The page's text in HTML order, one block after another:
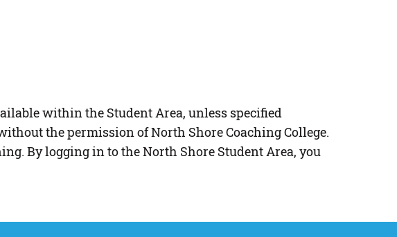
within the Student Area, unless specified
the permission of North Shore Coaching College.
By logging in to the North Shore Student Area, you